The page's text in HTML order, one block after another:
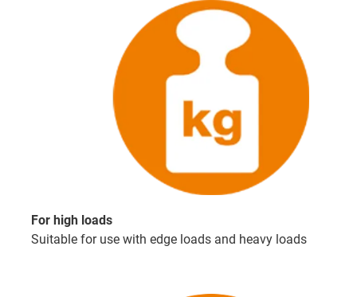
For high loads
Suitable for use with edge loads and heavy loads